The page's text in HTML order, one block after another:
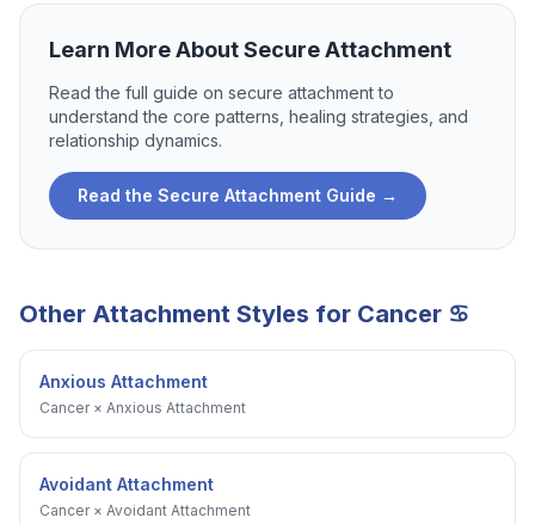
Learn More AboutSecure Attachment
Read the full guide on secure attachmentto
understand the core patterns, healing strategies, and
relationship dynamics.
Read the Secure Attachment Guide →
Other Attachment Styles for Cancer ♋
Anxious Attachment
Cancer× Anxious Attachment
Avoidant Attachment
Cancer× Avoidant Attachment